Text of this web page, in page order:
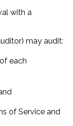
with a
may audit:
each
of Service and